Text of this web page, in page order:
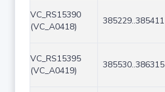
VC_RS15390
(VC_A0418)
385229..385411
VC_RS15395
(VC_A0419)
385530..386315